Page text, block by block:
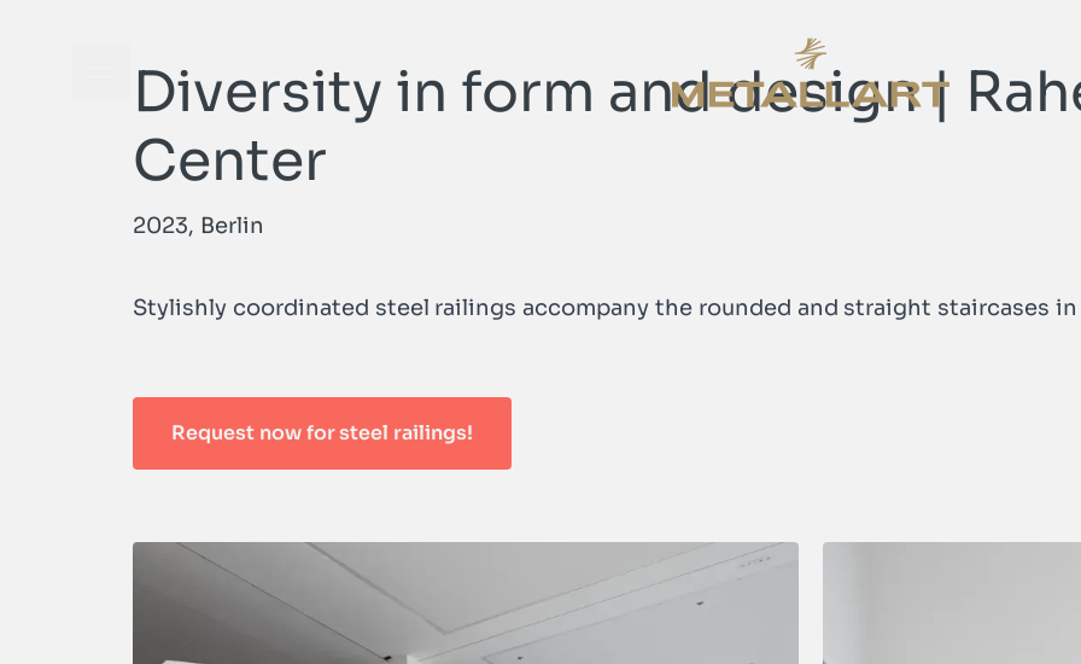
Open navigation menu
METALLART Homepage
Diversity in form and design |
Center
2023, Berlin
Stylishly coordinated steel railings accompany the rounded and straight staircases in
METALLART Homepage
Request now for steel railings!